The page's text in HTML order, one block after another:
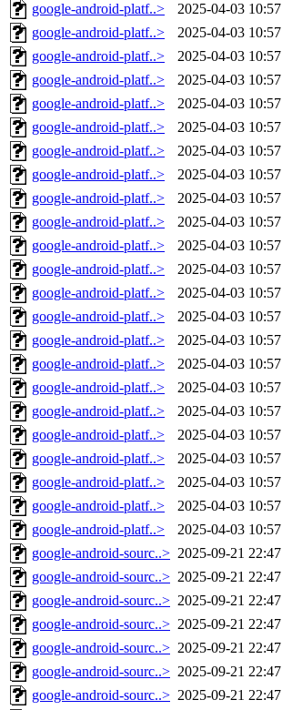
google-android-platf..>
2025-04-03 10:57
google-android-platf..>
2025-04-03 10:57
google-android-platf..>
2025-04-03 10:57
google-android-platf..>
2025-04-03 10:57
google-android-platf..>
2025-04-03 10:57
google-android-platf..>
2025-04-03 10:57
google-android-platf..>
2025-04-03 10:57
google-android-platf..>
2025-04-03 10:57
google-android-platf..>
2025-04-03 10:57
google-android-platf..>
2025-04-03 10:57
google-android-platf..>
2025-04-03 10:57
google-android-platf..>
2025-04-03 10:57
google-android-platf..>
2025-04-03 10:57
google-android-platf..>
2025-04-03 10:57
google-android-platf..>
2025-04-03 10:57
google-android-platf..>
2025-04-03 10:57
google-android-platf..>
2025-04-03 10:57
google-android-platf..>
2025-04-03 10:57
google-android-platf..>
2025-04-03 10:57
google-android-platf..>
2025-04-03 10:57
google-android-platf..>
2025-04-03 10:57
google-android-platf..>
2025-04-03 10:57
google-android-platf..>
2025-04-03 10:57
google-android-sourc..> 2025-09-21 22:47
google-android-sourc..> 2025-09-21 22:47
google-android-sourc..> 2025-09-21 22:47
google-android-sourc..> 2025-09-21 22:47
google-android-sourc..> 2025-09-21 22:47
google-android-sourc..> 2025-09-21 22:47
google-android-sourc..> 2025-09-21 22:47